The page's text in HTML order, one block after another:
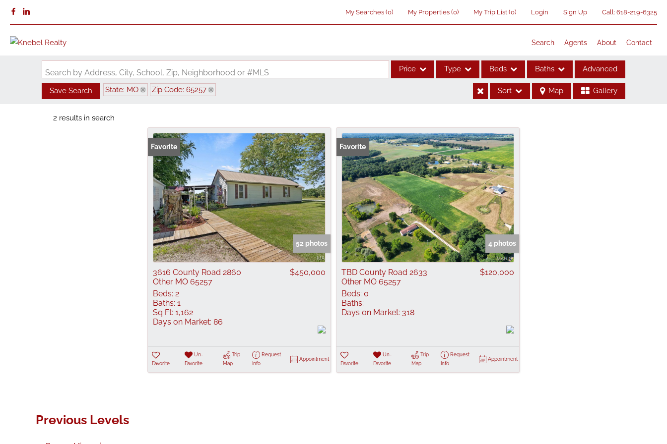
My Searches (0) My Properties (0) My Trip List (0) Login Sign Up Call: 618-219-6325
Search Agents About Contact
Search by Address, City, School, Zip, Neighborhood or #MLS Price Type
Acreage/Farm
Commercial Leases
Condo/Villa
Lot/Land
New Home
Residential Income
Show only Active Listings
Beds Baths Advanced
Save Search State: MO Zip Code: 65257 Sort Map Gallery
2 results in search
Favorite
52 photos
3616 County Road 2860
Other MO 65257
$450,000
Beds: 2
Baths: 1
Sq Ft: 1,162
Days on Market: 86
Favorite
Un-
Favorite
Trip
Map
Request
Info
Appointment
Favorite
4 photos
TBD County Road 2633
Other MO 65257
$120,000
Beds: 0
Baths:
Days on Market: 318
Favorite
Un-
Favorite
Trip
Map
Request
Info
Appointment
Previous Levels